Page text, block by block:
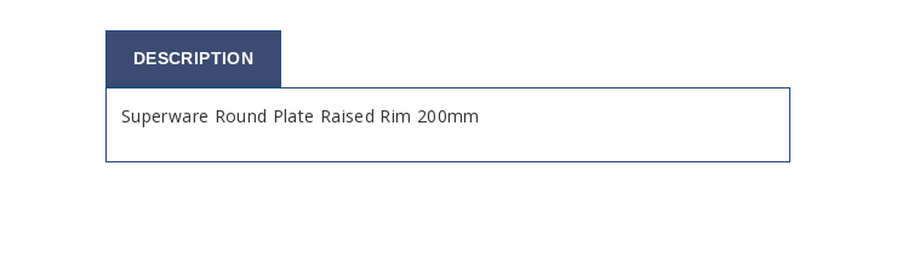
DESCRIPTION
Superware Round Plate Raised Rim 200mm